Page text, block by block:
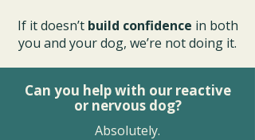
If it doesn’tbuild confidence in both
you and your dog, we’re not doing it.
Can you help with our reactive
or nervous dog?
Absolutely.